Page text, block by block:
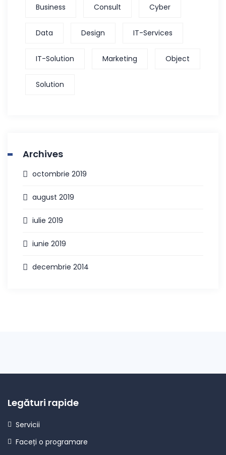
Business Consult Cyber
Data Design IT-Services
IT-Solution Marketing Object
Solution
Archives
octombrie 2019
august 2019
iulie 2019
iunie 2019
decembrie 2014
Legături rapide
Servicii
Faceți o programare